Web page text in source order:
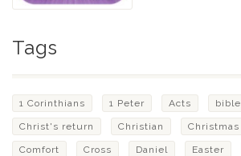
Tags
1 Corinthians 1 Peter Acts bible
Christ's return Christian Christmas
Comfort Cross Daniel Easter